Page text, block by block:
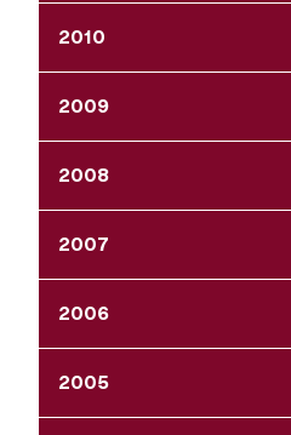
2010
2009
2008
2007
2006
2005